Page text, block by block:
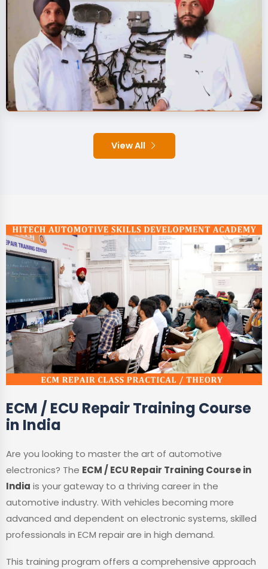
View All
ECM / ECU Repair Training Course
in India
Are you looking to master the art of automotive
electronics? The ECM / ECU Repair Training Course in
India is your gateway to a thriving career in the
automotive industry. With vehicles becoming more
advanced and dependent on electronic systems, skilled
professionals in ECM repair are in high demand.
This training program offers a comprehensive approach